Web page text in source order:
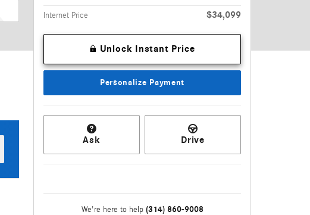
Internet Price $34,099
Unlock Instant Price
Personalize Payment
Ask Drive
We're here to help (314) 860-9008